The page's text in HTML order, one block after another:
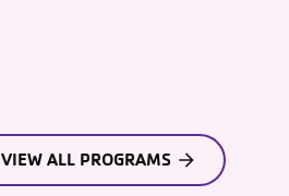
VIEW ALL PROGRAMS